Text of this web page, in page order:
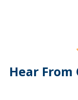
Hear From